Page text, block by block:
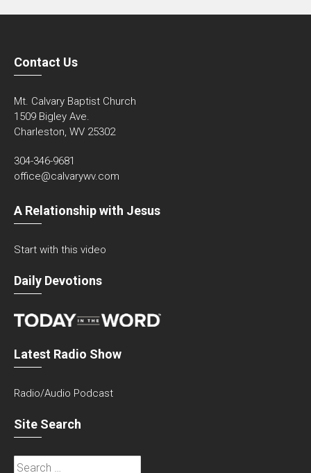
Contact Us
Mt. Calvary Baptist Church
1509 Bigley Ave.
Charleston, WV 25302
304-346-9681
office@calvarywv.com
A Relationship with Jesus
Start with this video
Daily Devotions
Latest Radio Show
Radio/Audio Podcast
Site Search
Search